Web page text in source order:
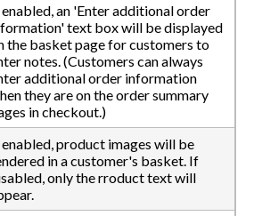
an 'Enter additional order
text box will be displayed
the basket page for customers to
notes. (Customers can always
additional order information
they are on the order summary
in checkout.)
product images will be
in a customer's basket. If
only the rroduct text will